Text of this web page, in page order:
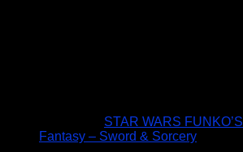
STAR WARS FUNKO’S
Fantasy – Sword & Sorcery